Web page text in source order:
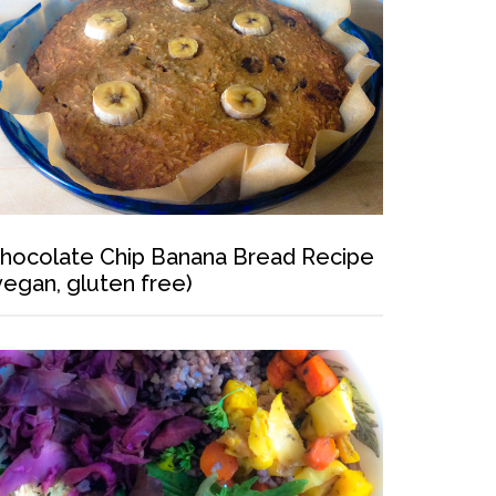
Chip Banana Bread Recipe
gluten free)